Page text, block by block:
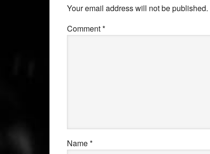
Your email address will not be published.
Comment*
Name*